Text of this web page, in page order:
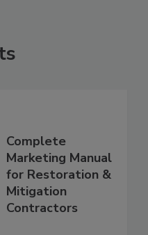
Complete
Marketing Manual
for Restoration &
Mitigation